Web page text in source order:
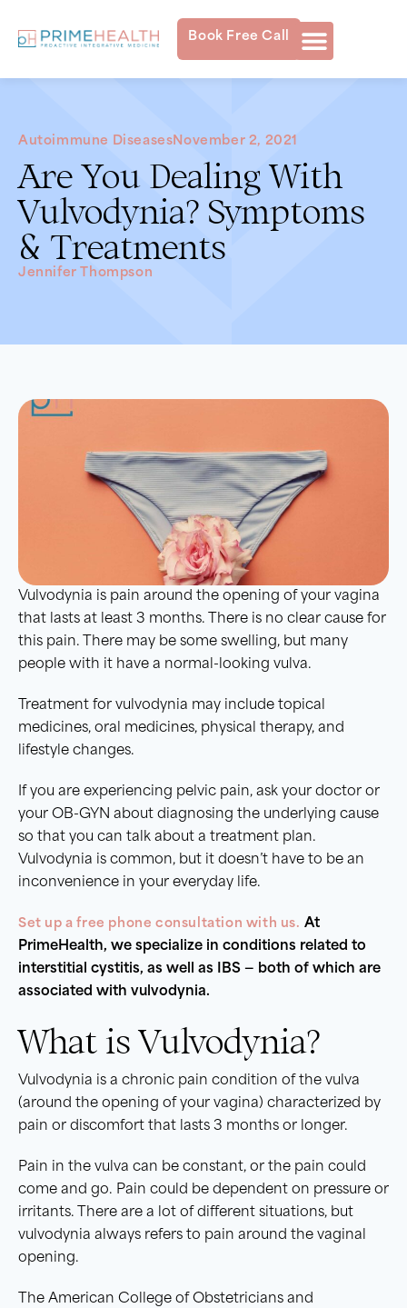
Book Free Call
Autoimmune DiseasesNovember 2, 2021
Are You Dealing With
Vulvodynia? Symptoms
& Treatments
Jennifer Thompson
Vulvodynia is pain around the opening of your vagina
that lasts at least 3 months. There is no clear cause for
this pain. There may be some swelling, but many
people with it have a normal-looking vulva.
Treatment for vulvodynia may include topical
medicines, oral medicines, physical therapy, and
lifestyle changes.
If you are experiencing pelvic pain, ask your doctor or
your OB-GYN about diagnosing the underlying cause
so that you can talk about a treatment plan.
Vulvodynia is common, but it doesn’t have to be an
inconvenience in your everyday life.
Set up a free phone consultation with us. At
PrimeHealth, we specialize in conditions related to
interstitial cystitis, as well as IBS — both of which are
associated with vulvodynia.
What is Vulvodynia?
Vulvodynia is a chronic pain condition of the vulva
(around the opening of your vagina) characterized by
pain or discomfort that lasts 3 months or longer.
Pain in the vulva can be constant, or the pain could
come and go. Pain could be dependent on pressure or
irritants. There are a lot of different situations, but
vulvodynia always refers to pain around the vaginal
opening.
The American College of Obstetricians and